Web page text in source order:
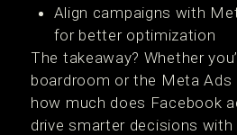
Align campaigns with
for better optimization
The takeaway? Whether
boardroom or the Meta Ads
how much does Facebook
drive smarter decisions with